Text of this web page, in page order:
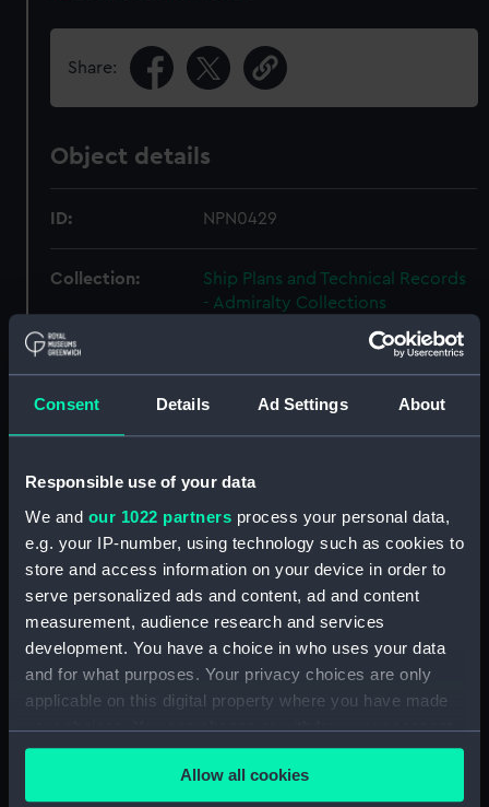
Consent Details Ad Settings About
Responsible use of your data
We and our 1022 partners process your personal data,
e.g. your IP-number, using technology such as cookies to
store and access information on your device in order to
serve personalized ads and content, ad and content
measurement, audience research and services
development. You have a choice in who uses your data
and for what purposes. Your privacy choices are only
applicable on this digital property where you have made
your choices. You can change or withdraw your consent
any time from the Cookie Declaration or by clicking on
the Privacy trigger icon.Allow all cookies
Share:
Object details
ID: NPN0429
Collection:
Ship Plans and Technical Records
- Admiralty Collections
Display location:
Creator: Alexander Stephen & Sons Ltd
Date made: (stamp) 16 March 1944
National Maritime Museum,
Greenwich, London
Overall: 748 mm x 2283 mm